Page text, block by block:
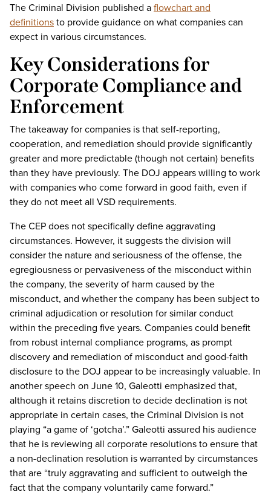
The Criminal Division published aflowchart and
definitionsto provide guidance on what companies can
expect in various circumstances.
Key Considerations for
Corporate Compliance and
Enforcement
The takeaway for companies is that self-reporting,
cooperation, and remediation should provide significantly
greater and more predictable (though not certain) benefits
than they have previously. The DOJ appears willing to work
with companies who come forward in good faith, even if
they do not meet all VSD requirements.
The CEP does not specifically define aggravating
circumstances. However, it suggests the division will
consider the nature and seriousness of the offense, the
egregiousness or pervasiveness of the misconduct within
the company, the severity of harm caused by the
misconduct, and whether the company has been subject to
criminal adjudication or resolution for similar conduct
within the preceding five years. Companies could benefit
from robust internal compliance programs, as prompt
discovery and remediation of misconduct and good-faith
disclosure to the DOJ appear to be increasingly valuable. In
another speech on June 10, Galeotti emphasized that,
although it retains discretion to decide declination is not
appropriate in certain cases, the Criminal Division is not
playing “a game of ‘gotcha’.” Galeotti assured his audience
that he is reviewing all corporate resolutions to ensure that
a non-declination resolution is warranted by circumstances
that are “truly aggravating and sufficient to outweigh the
fact that the company voluntarily came forward.”